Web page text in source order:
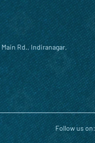
Rd., Indiranagar,
Follow us on: